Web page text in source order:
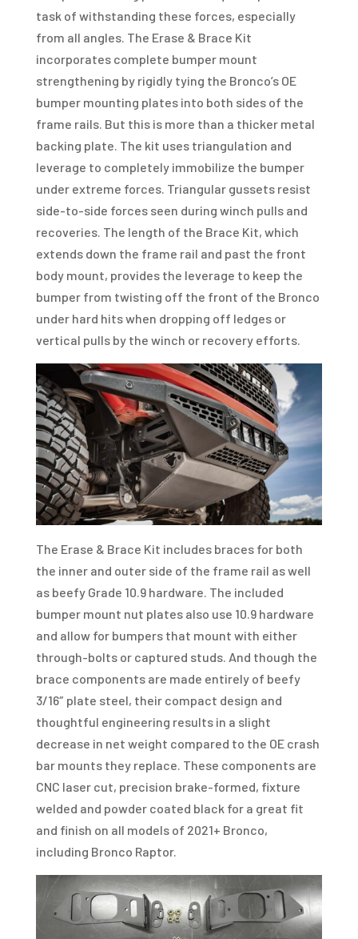
task of withstanding these forces, especially
from all angles. The Erase & Brace Kit
incorporates complete bumper mount
strengthening by rigidly tying the Bronco’s OE
bumper mounting plates into both sides of the
frame rails. But this is more than a thicker metal
backing plate. The kit uses triangulation and
leverage to completely immobilize the bumper
under extreme forces. Triangular gussets resist
side-to-side forces seen during winch pulls and
recoveries. The length of the Brace Kit, which
extends down the frame rail and past the front
body mount, provides the leverage to keep the
bumper from twisting off the front of the Bronco
under hard hits when dropping off ledges or
vertical pulls by the winch or recovery efforts.
The Erase & Brace Kit includes braces for both
the inner and outer side of the frame rail as well
as beefy Grade 10.9 hardware. The included
bumper mount nut plates also use 10.9 hardware
and allow for bumpers that mount with either
through-bolts or captured studs. And though the
brace components are made entirely of beefy
3/16″ plate steel, their compact design and
thoughtful engineering results in a slight
decrease in net weight compared to the OE crash
bar mounts they replace. These components are
CNC laser cut, precision brake-formed, fixture
welded and powder coated black for a great fit
and finish on all models of 2021+ Bronco,
including Bronco Raptor.